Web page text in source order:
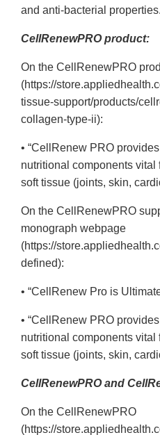
and anti-bacterial
CellRenewPRO product:
On the CellRenewPRO
(https://
tissue-support/products/
collagen-type-ii):
• “CellRenew PRO
nutritional components
soft tissue (joints, skin,
On the CellRenewPRO
monograph webpage
(https://
defined):
• “CellRenew Pro is
• “CellRenew PRO
nutritional components
soft tissue (joints, skin,
CellRenewPRO and
On the CellRenewPRO
(https://